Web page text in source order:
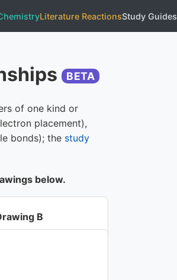
Literature ReactionsStudy Guides
BETA
of one kind or
placement),
bonds); the study
below.
B